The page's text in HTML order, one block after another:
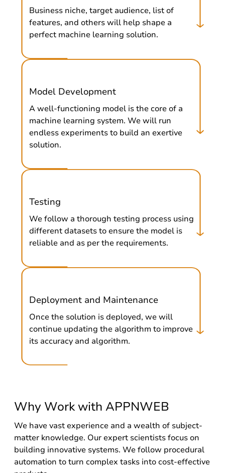
Business niche, target audience, list of
features, and others will help shape a
perfect machine learning solution.
Model Development
A well-functioning model is the core of a
machine learning system. We will run
endless experiments to build an exertive
solution.
Testing
We follow a thorough testing process using
different datasets to ensure the model is
reliable and as per the requirements.
Deployment and Maintenance
Once the solution is deployed, we will
continue updating the algorithm to improve
its accuracy and algorithm.
Why Work with APPNWEB
We have vast experience and a wealth of subject-
matter knowledge. Our expert scientists focus on
building innovative systems. We follow procedural
automation to turn complex tasks into cost-effective